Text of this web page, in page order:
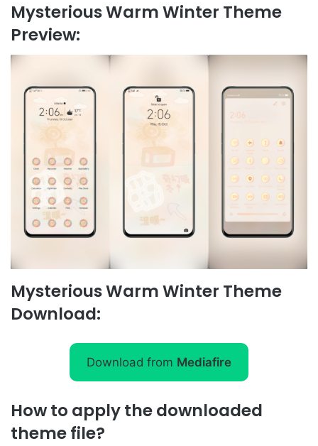
Mysterious Warm Winter Theme
Preview:
Mysterious Warm Winter Theme
Download:
Download from Mediafire
How to apply the downloaded
theme file?